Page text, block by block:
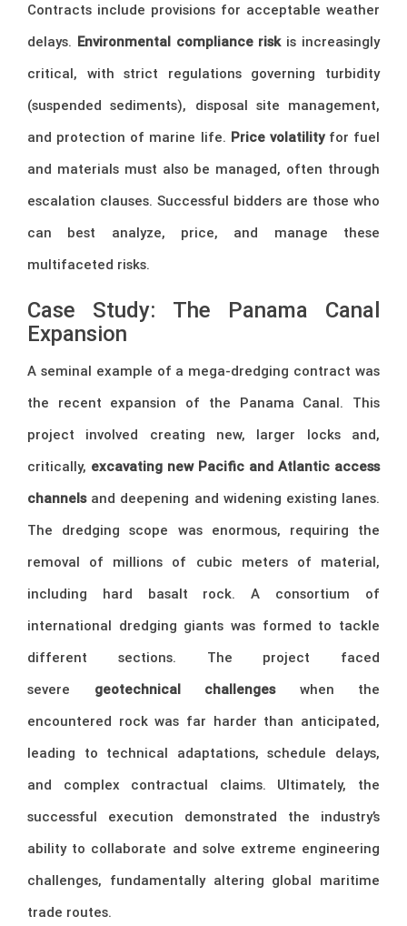
Contracts include provisions for acceptable weather
delays. Environmental compliance riskis increasingly
critical, with strict regulations governing turbidity
(suspended sediments), disposal site management,
and protection of marine life. Price volatilityfor fuel
and materials must also be managed, often through
escalation clauses. Successful bidders are those who
can best analyze, price, and manage these
multifaceted risks.
Case Study: The Panama Canal
Expansion
A seminal example of a mega-dredging contract was
the recent expansion of the Panama Canal. This
project involved creating new, larger locks and,
critically, excavating new Pacific and Atlantic access
channelsand deepening and widening existing lanes.
The dredging scope was enormous, requiring the
removal of millions of cubic meters of material,
including hard basalt rock. A consortium of
international dredging giants was formed to tackle
different sections. The project faced
severe geotechnical challengeswhen the
encountered rock was far harder than anticipated,
leading to technical adaptations, schedule delays,
and complex contractual claims. Ultimately, the
successful execution demonstrated the industry’s
ability to collaborate and solve extreme engineering
challenges, fundamentally altering global maritime
trade routes.